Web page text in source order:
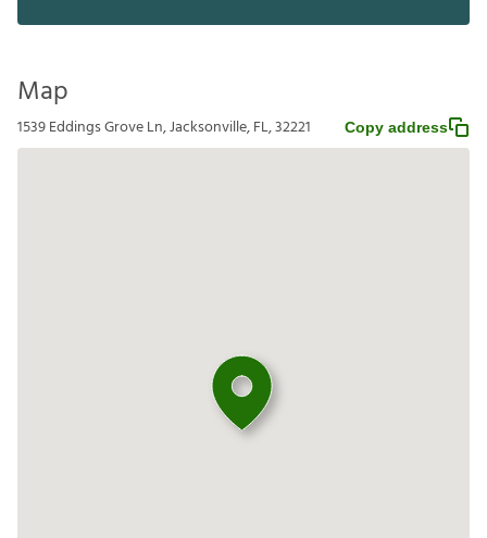
Map
1539 Eddings Grove Ln, Jacksonville, FL, 32221 Copy address